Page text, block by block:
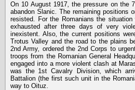
On 10 August 1917, the pressure on the
abandon Slanic. The remaining positions
resisted. For the Romanians the
exhausted after three days of very
inexistent. Also, the current positions
Trotus Valley and the road to the plains
2nd Army, ordered the 2nd Corps to
troops from the Romanian General
engaged into a more violent clash at
was the 1st Cavalry Division, which
Battalion (the first such unit in the
way to Oituz.